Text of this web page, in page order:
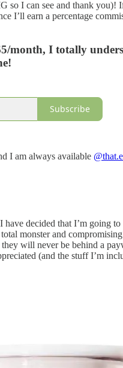
so I can see and thank you)!
I’ll earn a percentage
month, I totally
Subscribe
I am always available
have decided that I’m going
monster and
will never be behind a
(and the stuff I’m